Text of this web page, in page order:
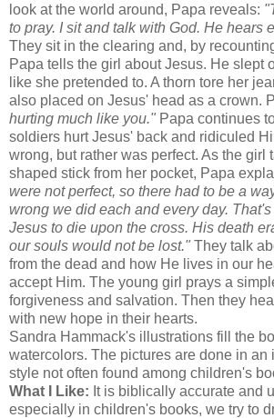
look at the world around, Papa reveals:
to pray. I sit and talk with God. He hears
They sit in the clearing and, by
Papa tells the girl about Jesus. He slept
like she pretended to. A thorn tore her
also placed on Jesus' head as a crown.
hurting much like you." Papa continues
soldiers hurt Jesus' back and ridiculed
wrong, but rather was perfect. As the girl
shaped stick from her pocket, Papa
were not perfect, so there had to be a
wrong we did each and every day.
Jesus to die upon the cross. His death
our souls would not be lost." They talk
from the dead and how He lives in our
accept Him. The young girl prays a
forgiveness and salvation. Then they
with new hope in their hearts.
Sandra Hammack's illustrations fill the
watercolors. The pictures are done in an
style not often found among children's
What I Like: It is biblically accurate and
especially in children's books, we try to